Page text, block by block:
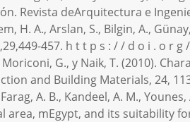
Revista deArquitectura e
H. A., Arslan, S., Bilgin, A.,
457. h t t p s : / / d o i . o r g
Moriconi, G., y Naik, T. (2010).
and Building Materials, 24,
Farag, A. B., Kandeel, A. M.,
area, mEgypt, and its suitability